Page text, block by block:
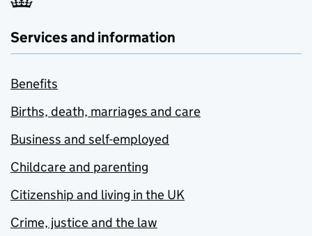
Services and information
Benefits
Births, death, marriages and care
Business and self-employed
Childcare and parenting
Citizenship and living in the UK
Crime, justice and the law